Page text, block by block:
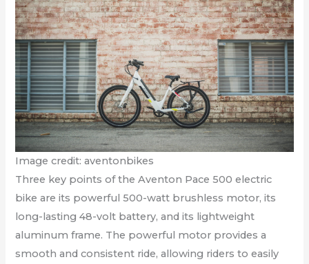
Image credit: aventonbikes
Three key points of the Aventon Pace 500 electric
bike are its powerful 500-watt brushless motor, its
long-lasting 48-volt battery, and its lightweight
aluminum frame. The powerful motor provides a
smooth and consistent ride, allowing riders to easily